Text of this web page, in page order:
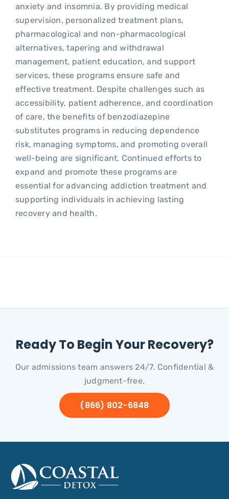
anxiety and insomnia. By providing medical
supervision, personalized treatment plans,
pharmacological and non-pharmacological
alternatives, tapering and withdrawal
management, patient education, and support
services, these programs ensure safe and
effective treatment. Despite challenges such as
accessibility, patient adherence, and coordination
of care, the benefits of benzodiazepine
substitutes programs in reducing dependence
risk, managing symptoms, and promoting overall
well-being are significant. Continued efforts to
expand and promote these programs are
essential for advancing addiction treatment and
supporting individuals in achieving lasting
recovery and health.
Ready To Begin Your Recovery?
Our admissions team answers 24/7. Confidential &
judgment-free.
(866) 802-6848